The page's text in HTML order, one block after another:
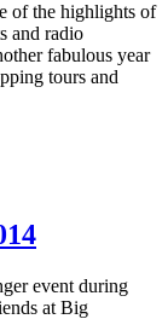
of the highlights of
and radio
fabulous year
tours and
event during
at Big